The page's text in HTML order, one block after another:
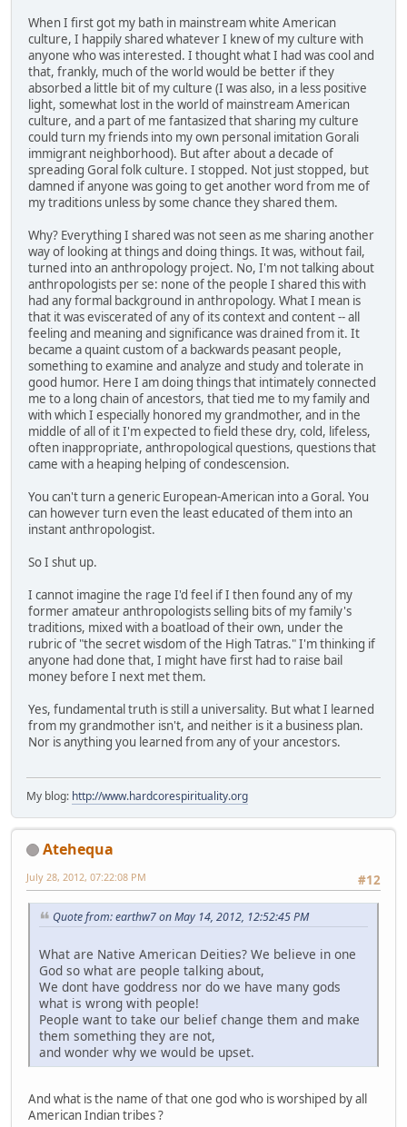
When I first got my bath in mainstream white American
culture, I happily shared whatever I knew of my culture with
anyone who was interested. I thought what I had was cool and
that, frankly, much of the world would be better if they
absorbed a little bit of my culture (I was also, in a less positive
light, somewhat lost in the world of mainstream American
culture, and a part of me fantasized that sharing my culture
could turn my friends into my own personal imitation Gorali
immigrant neighborhood). But after about a decade of
spreading Goral folk culture. I stopped. Not just stopped, but
damned if anyone was going to get another word from me of
my traditions unless by some chance they shared them.
Why? Everything I shared was not seen as me sharing another
way of looking at things and doing things. It was, without fail,
turned into an anthropology project. No, I'm not talking about
anthropologists per se: none of the people I shared this with
had any formal background in anthropology. What I mean is
that it was eviscerated of any of its context and content -- all
feeling and meaning and significance was drained from it. It
became a quaint custom of a backwards peasant people,
something to examine and analyze and study and tolerate in
good humor. Here I am doing things that intimately connected
me to a long chain of ancestors, that tied me to my family and
with which I especially honored my grandmother, and in the
middle of all of it I'm expected to field these dry, cold, lifeless,
often inappropriate, anthropological questions, questions that
came with a heaping helping of condescension.
You can't turn a generic European-American into a Goral. You
can however turn even the least educated of them into an
instant anthropologist.
So I shut up.
I cannot imagine the rage I'd feel if I then found any of my
former amateur anthropologists selling bits of my family's
traditions, mixed with a boatload of their own, under the
rubric of "the secret wisdom of the High Tatras." I'm thinking if
anyone had done that, I might have first had to raise bail
money before I next met them.
Yes, fundamental truth is still a universality. But what I learned
from my grandmother isn't, and neither is it a business plan.
Nor is anything you learned from any of your ancestors.
My blog: http://www.hardcorespirituality.org
Atehequa
#12
July 28, 2012, 07:22:08 PM
Quote from: earthw7 on May 14, 2012, 12:52:45 PM
What are Native American Deities? We believe in one
God so what are people talking about,
We dont have goddress nor do we have many gods
what is wrong with people!
People want to take our belief change them and make
them something they are not,
and wonder why we would be upset.
And what is the name of that one god who is worshiped by all
American Indian tribes ?